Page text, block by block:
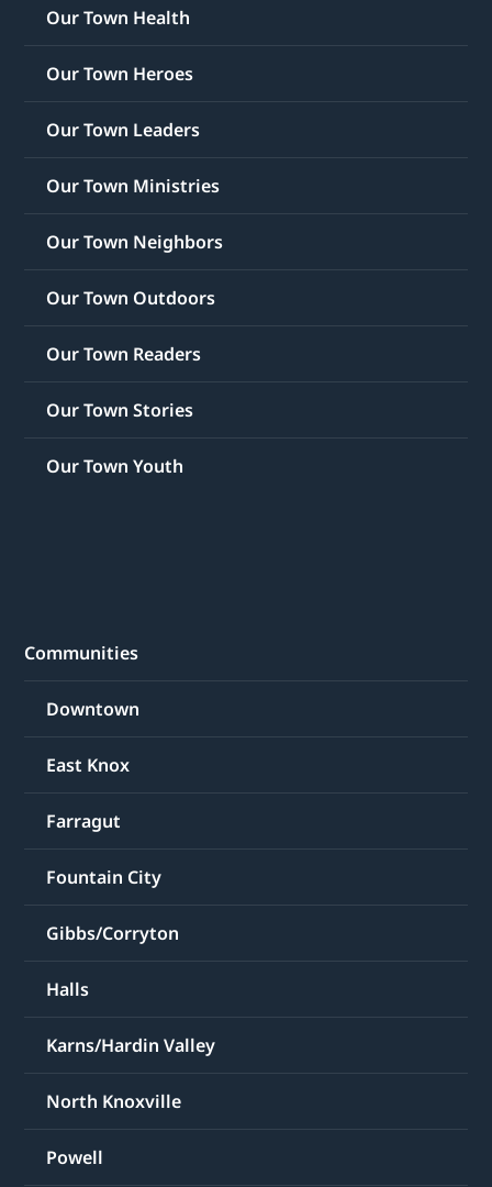
Our Town Health
Our Town Heroes
Our Town Leaders
Our Town Ministries
Our Town Neighbors
Our Town Outdoors
Our Town Readers
Our Town Stories
Our Town Youth
Communities
Downtown
East Knox
Farragut
Fountain City
Gibbs/Corryton
Halls
Karns/Hardin Valley
North Knoxville
Powell